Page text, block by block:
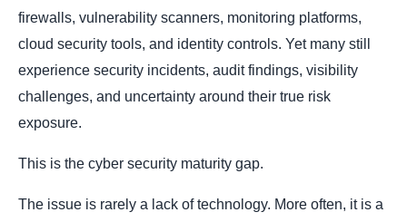
firewalls, vulnerability scanners, monitoring platforms,
cloud security tools, and identity controls. Yet many still
experience security incidents, audit findings, visibility
challenges, and uncertainty around their true risk
exposure.
This is the cyber security maturity gap.
The issue is rarely a lack of technology. More often, it is a